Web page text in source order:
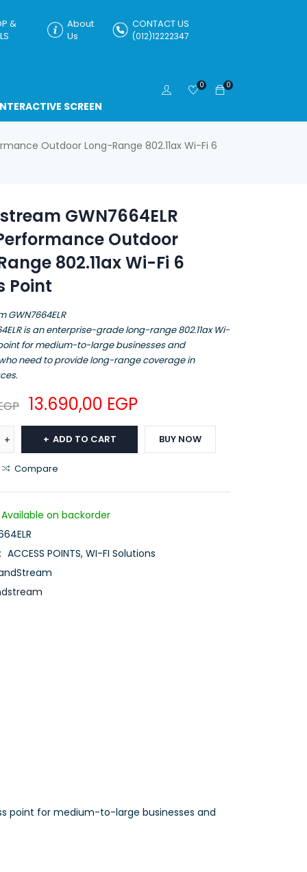
&
About
Us
CONTACT US
(012)12222347
SCREEN
0
0
Outdoor Long-Range 802.11ax Wi-Fi 6
GWN7664ELR
Outdoor
802.11ax Wi-Fi 6
Point
GWN7664ELR
is an enterprise-grade long-range 802.11ax Wi-
for medium-to-large businesses and
need to provide long-range coverage in
13.690,00 EGP
ADD TO CART BUY NOW
Compare
Available on backorder
ACCESS POINTS, WI-FI Solutions
point for medium-to-large businesses and